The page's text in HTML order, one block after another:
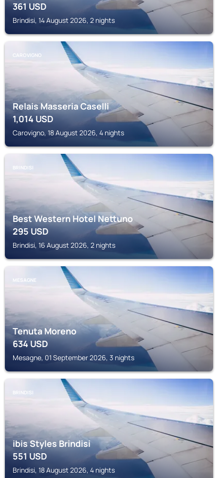
361USD
Brindisi, 14 August 2026, 2 nights
CAROVIGNO
Relais Masseria Caselli
1,014 USD
Carovigno, 18 August 2026, 4 nights
BRINDISI
Best Western Hotel Nettuno
295USD
Brindisi, 16 August 2026, 2 nights
MESAGNE
Tenuta Moreno
634USD
Mesagne, 01 September 2026, 3 nights
BRINDISI
ibis Styles Brindisi
551USD
Brindisi, 18 August 2026, 4 nights